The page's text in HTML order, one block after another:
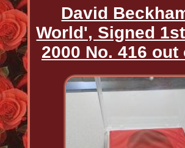
David
World', Signed
2000 No. 416 out